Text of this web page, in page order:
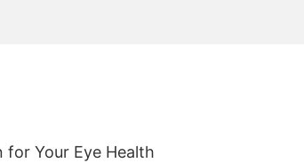
Your Eye Health